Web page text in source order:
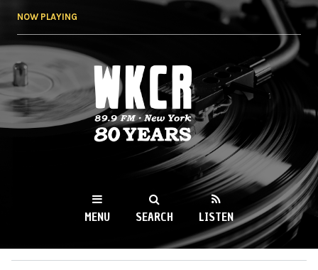
NOW PLAYING
WKCR 89.9FM
NY
MENU SEARCH LISTEN